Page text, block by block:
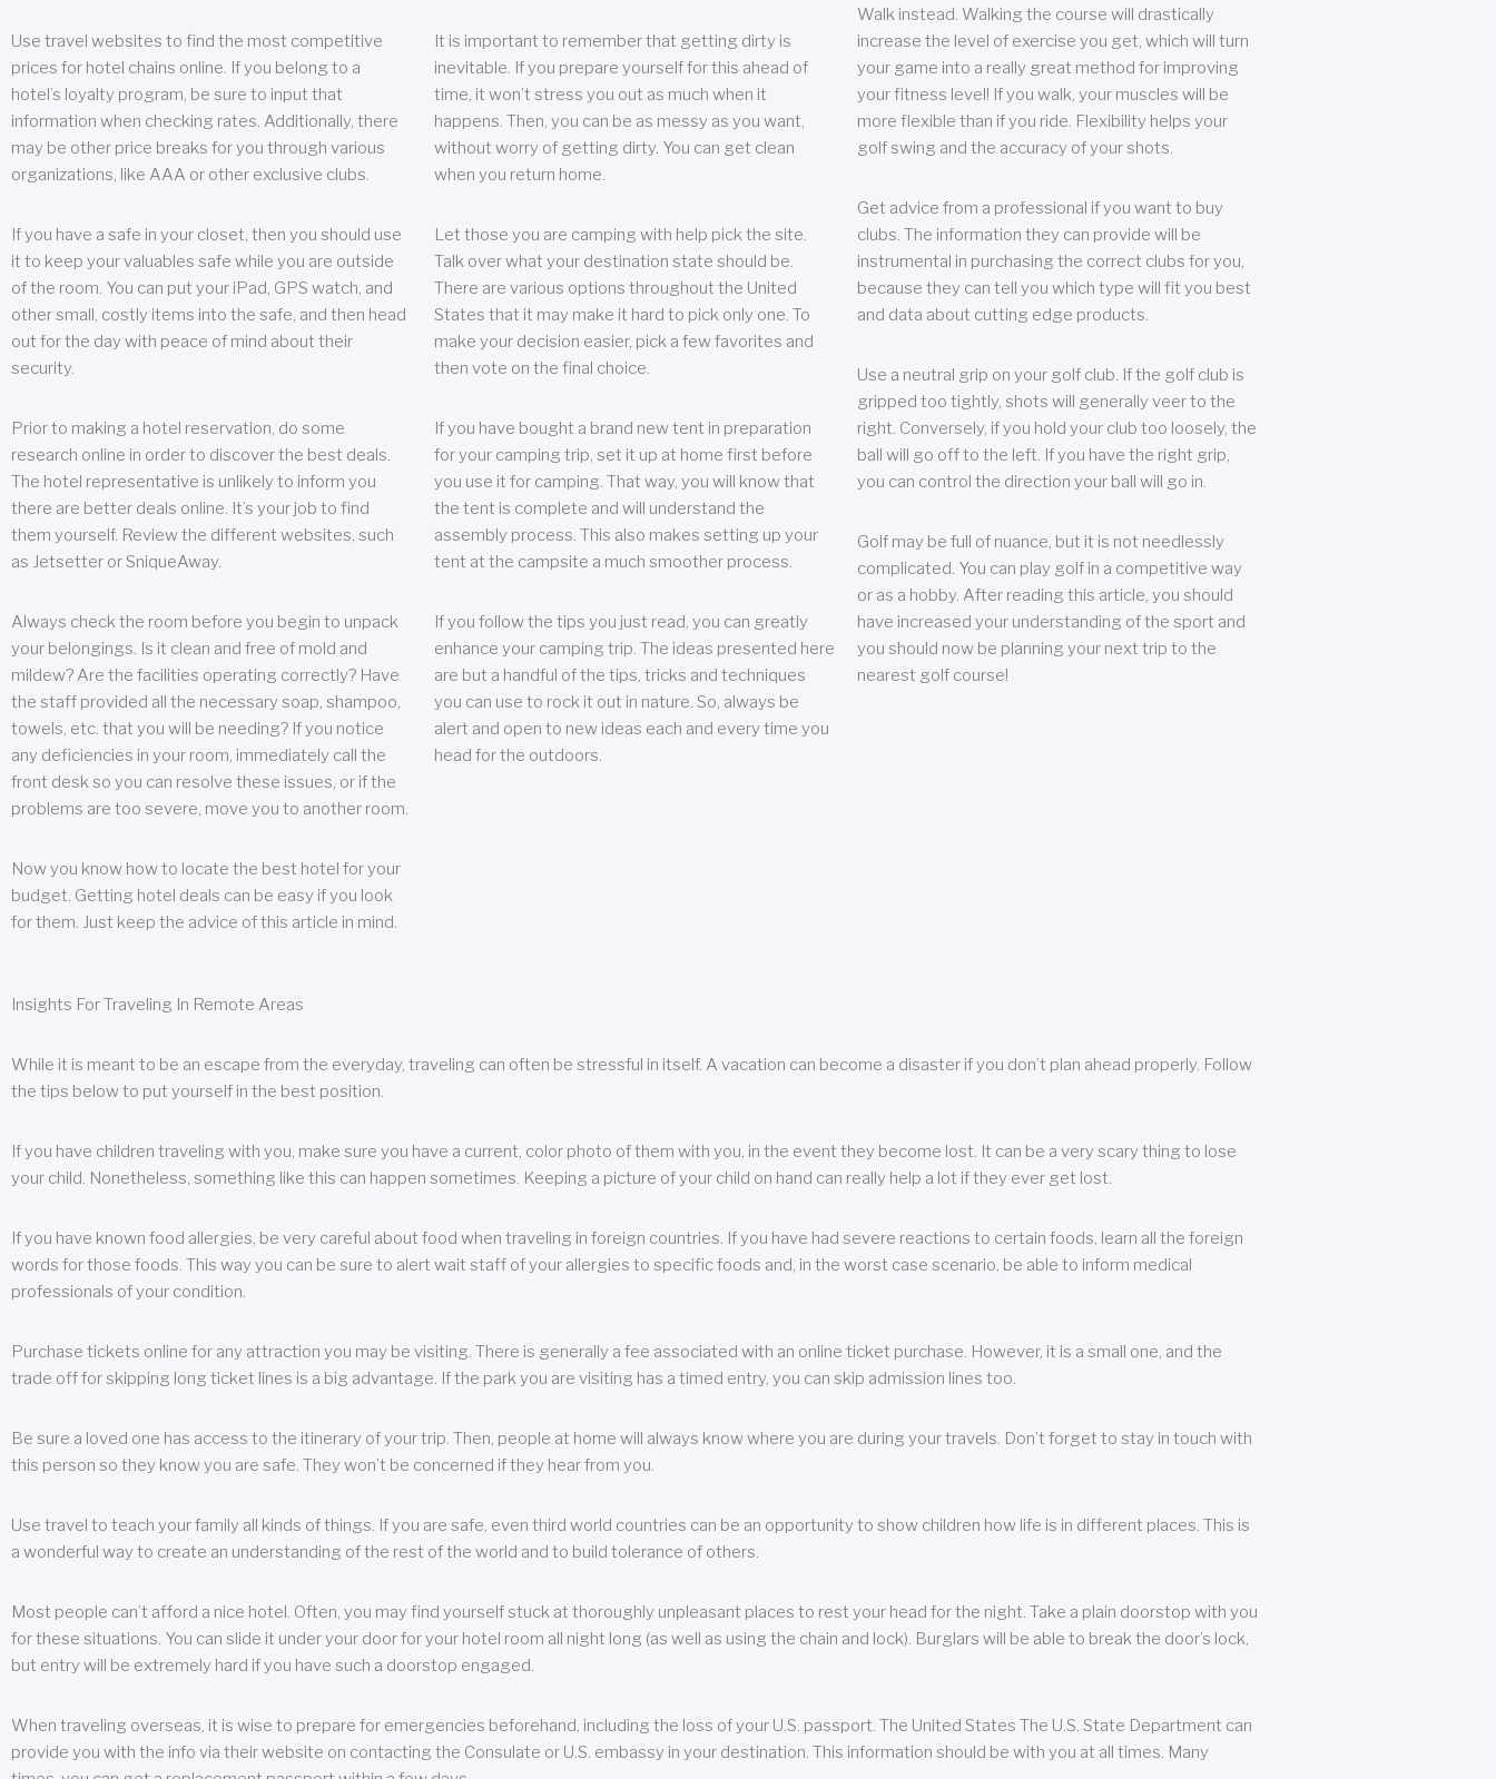
Use travel websites to find the most competitive
prices for hotel chains online. If you belong to a
hotel’s loyalty program, be sure to input that
information when checking rates. Additionally, there
may be other price breaks for you through various
organizations, like AAA or other exclusive clubs.
If you have a safe in your closet, then you should use
it to keep your valuables safe while you are outside
of the room. You can put your iPad, GPS watch, and
other small, costly items into the safe, and then head
out for the day with peace of mind about their
security.
Prior to making a hotel reservation, do some
research online in order to discover the best deals.
The hotel representative is unlikely to inform you
there are better deals online. It’s your job to find
them yourself. Review the different websites, such
as Jetsetter or SniqueAway.
Always check the room before you begin to unpack
your belongings. Is it clean and free of mold and
mildew? Are the facilities operating correctly? Have
the staff provided all the necessary soap, shampoo,
towels, etc. that you will be needing? If you notice
any deficiencies in your room, immediately call the
front desk so you can resolve these issues, or if the
problems are too severe, move you to another room.
Now you know how to locate the best hotel for your
budget. Getting hotel deals can be easy if you look
for them. Just keep the advice of this article in mind.
It is important to remember that getting dirty is
inevitable. If you prepare yourself for this ahead of
time, it won’t stress you out as much when it
happens. Then, you can be as messy as you want,
without worry of getting dirty. You can get clean
when you return home.
Let those you are camping with help pick the site.
Talk over what your destination state should be.
There are various options throughout the United
States that it may make it hard to pick only one. To
make your decision easier, pick a few favorites and
then vote on the final choice.
If you have bought a brand new tent in preparation
for your camping trip, set it up at home first before
you use it for camping. That way, you will know that
the tent is complete and will understand the
assembly process. This also makes setting up your
tent at the campsite a much smoother process.
If you follow the tips you just read, you can greatly
enhance your camping trip. The ideas presented here
are but a handful of the tips, tricks and techniques
you can use to rock it out in nature. So, always be
alert and open to new ideas each and every time you
head for the outdoors.
Walk instead. Walking the course will drastically
increase the level of exercise you get, which will turn
your game into a really great method for improving
your fitness level! If you walk, your muscles will be
more flexible than if you ride. Flexibility helps your
golf swing and the accuracy of your shots.
Get advice from a professional if you want to buy
clubs. The information they can provide will be
instrumental in purchasing the correct clubs for you,
because they can tell you which type will fit you best
and data about cutting edge products.
Use a neutral grip on your golf club. If the golf club is
gripped too tightly, shots will generally veer to the
right. Conversely, if you hold your club too loosely, the
ball will go off to the left. If you have the right grip,
you can control the direction your ball will go in.
Golf may be full of nuance, but it is not needlessly
complicated. You can play golf in a competitive way
or as a hobby. After reading this article, you should
have increased your understanding of the sport and
you should now be planning your next trip to the
nearest golf course!
Insights For Traveling In Remote Areas
While it is meant to be an escape from the everyday, traveling can often be stressful in itself. A vacation can become a disaster if you don’t plan ahead properly. Follow
the tips below to put yourself in the best position.
If you have children traveling with you, make sure you have a current, color photo of them with you, in the event they become lost. It can be a very scary thing to lose
your child. Nonetheless, something like this can happen sometimes. Keeping a picture of your child on hand can really help a lot if they ever get lost.
If you have known food allergies, be very careful about food when traveling in foreign countries. If you have had severe reactions to certain foods, learn all the foreign
words for those foods. This way you can be sure to alert wait staff of your allergies to specific foods and, in the worst case scenario, be able to inform medical
professionals of your condition.
Purchase tickets online for any attraction you may be visiting. There is generally a fee associated with an online ticket purchase. However, it is a small one, and the
trade off for skipping long ticket lines is a big advantage. If the park you are visiting has a timed entry, you can skip admission lines too.
Be sure a loved one has access to the itinerary of your trip. Then, people at home will always know where you are during your travels. Don’t forget to stay in touch with
this person so they know you are safe. They won’t be concerned if they hear from you.
Use travel to teach your family all kinds of things. If you are safe, even third world countries can be an opportunity to show children how life is in different places. This is
a wonderful way to create an understanding of the rest of the world and to build tolerance of others.
Most people can’t afford a nice hotel. Often, you may find yourself stuck at thoroughly unpleasant places to rest your head for the night. Take a plain doorstop with you
for these situations. You can slide it under your door for your hotel room all night long (as well as using the chain and lock). Burglars will be able to break the door’s lock,
but entry will be extremely hard if you have such a doorstop engaged.
When traveling overseas, it is wise to prepare for emergencies beforehand, including the loss of your U.S. passport. The United States The U.S. State Department can
provide you with the info via their website on contacting the Consulate or U.S. embassy in your destination. This information should be with you at all times. Many